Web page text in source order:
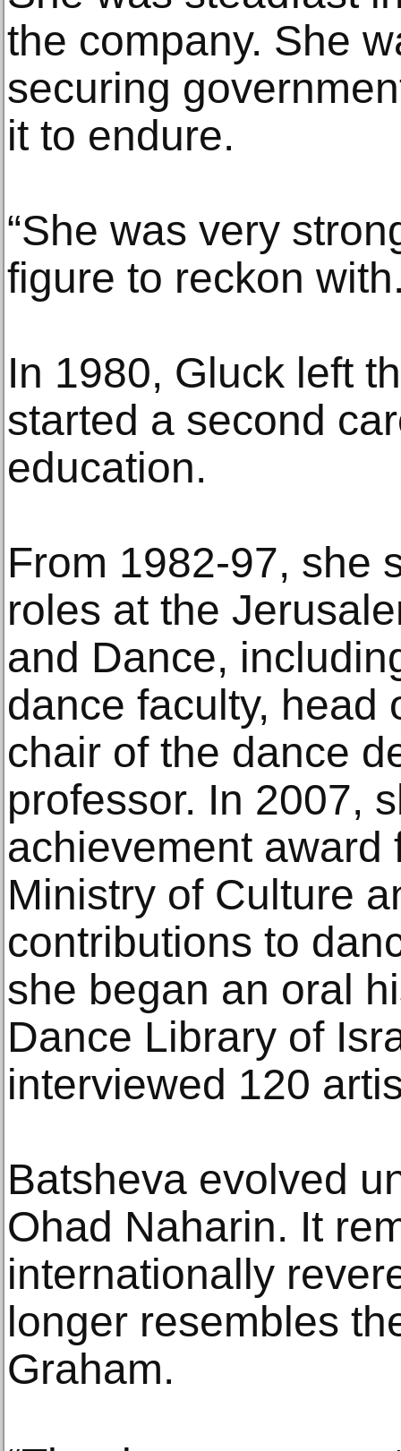
the company. She
securing
it to endure.
“She was very
figure to reckon
In 1980, Gluck left
started a second
education.
From 1982-97, she
roles at the
and Dance,
dance faculty, head
chair of the dance
professor. In 2007,
achievement award
Ministry of Culture
contributions to
she began an oral
Dance Library of
interviewed 120
Batsheva evolved
Ohad Naharin. It
internationally
longer resembles
Graham.